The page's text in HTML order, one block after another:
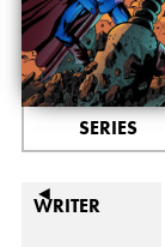
◄
SERIES
WRITER